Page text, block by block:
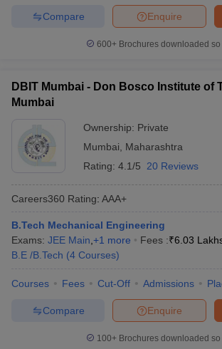
Enquire
Compare
600+ Brochures downloaded so
DBIT Mumbai - Don Bosco Institute of
Mumbai
Ownership: Private
Mumbai
Maharashtra
Rating: 4.1/5 20 Reviews
Careers360 Rating: AAA+
B.Tech Mechanical Engineering
Exams: JEE Main +1 more Fees :₹6.03
B.E /B.Tech (4 Courses)
Courses Fees Cut-Off Admissions
Enquire
Compare
100+ Brochures downloaded so